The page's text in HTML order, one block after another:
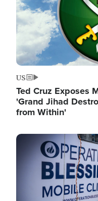
US
Ted Cruz Exposes
'Grand Jihad
from Within'
Image